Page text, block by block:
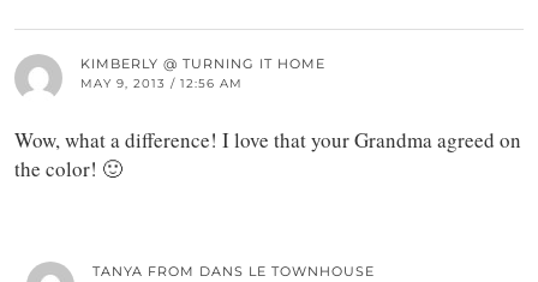
KIMBERLY @ TURNING IT HOME
MAY 9, 2013 / 12:56 AM
Wow, what a difference! I love that your Grandma agreed on
the color! 🙂
TANYA FROM DANS LE TOWNHOUSE